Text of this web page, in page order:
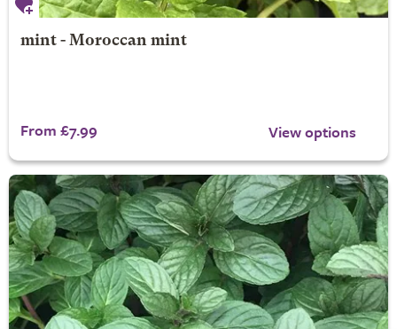
mint - Moroccan mint
From £7.99 View options